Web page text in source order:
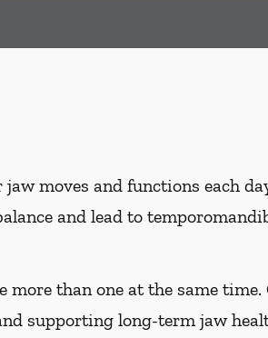
moves and functions each
and lead to
more than one at the same time.
supporting long-term jaw